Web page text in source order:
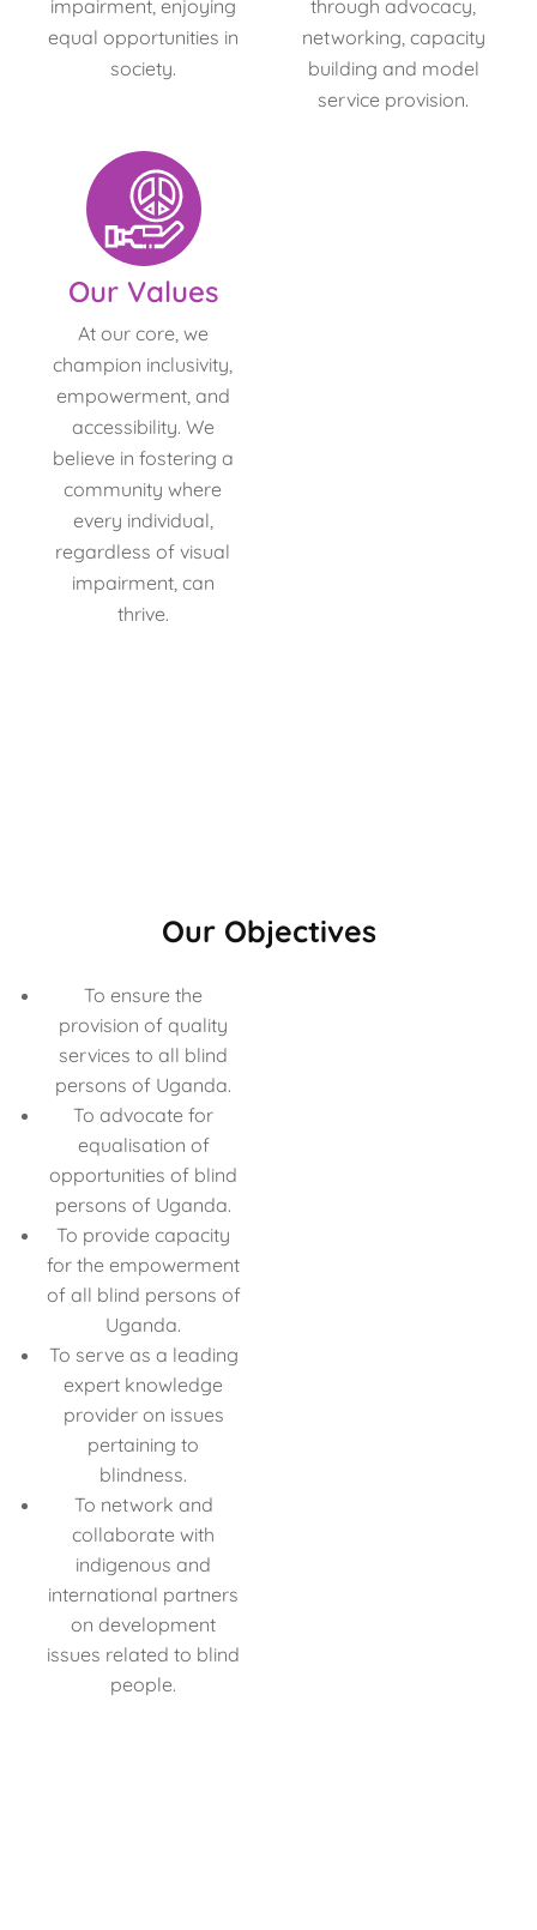
impairment, enjoying
equal opportunities in
society.
through advocacy,
networking, capacity
building and model
service provision.
Our Values
At our core, we
champion inclusivity,
empowerment, and
accessibility. We
believe in fostering a
community where
every individual,
regardless of visual
impairment, can
thrive.
Our Objectives
To ensure the
provision of quality
services to all blind
persons of Uganda.
To advocate for
equalisation of
opportunities of blind
persons of Uganda.
To provide capacity
for the empowerment
of all blind persons of
Uganda.
To serve as a leading
expert knowledge
provider on issues
pertaining to
blindness.
To network and
collaborate with
indigenous and
international partners
on development
issues related to blind
people.